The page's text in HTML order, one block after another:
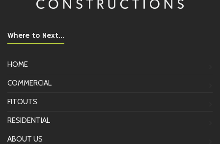
Where to Next...
HOME
COMMERCIAL
FITOUTS
RESIDENTIAL
ABOUT US